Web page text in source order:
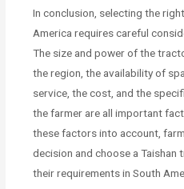
In conclusion, selecting the
America requires careful
The size and power of the
the region, the availability of
service, the cost, and the
the farmer are all important
these factors into account,
decision and choose a
their requirements in South